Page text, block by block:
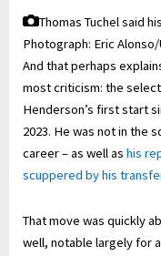
Thomas Tuchel said
Photograph: Eric
And that perhaps
most criticism: the
Henderson’s first start
2023. He was not in the
career – as well as his
scuppered by his
That move was quickly
well, notable largely for